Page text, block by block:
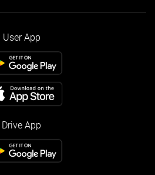
User App
Drive App